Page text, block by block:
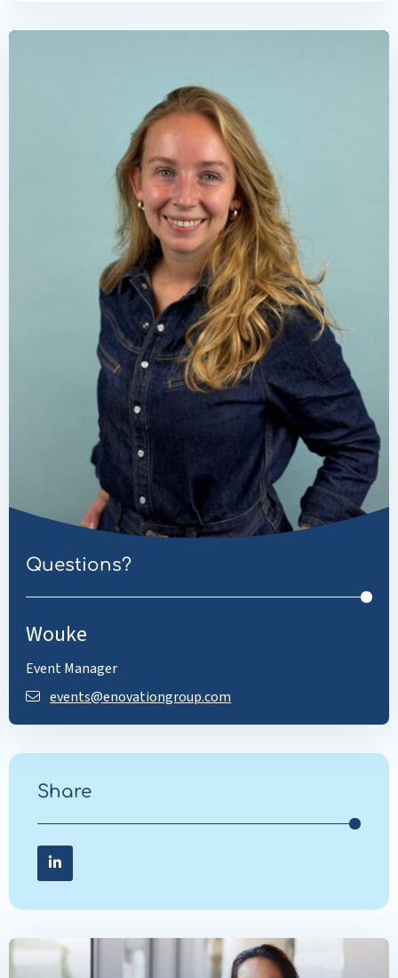
Questions?
Wouke
Event Manager
events@enovationgroup.com
Share
Share on LinkedIn
Share
LinkedIn
Read
more